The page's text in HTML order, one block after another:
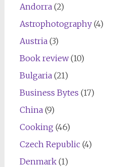
Andorra(2)
Astrophotography(4)
Austria(3)
Book review(10)
Bulgaria(21)
Business Bytes (17)
China(9)
Cooking (46)
Czech Republic(4)
Denmark(1)